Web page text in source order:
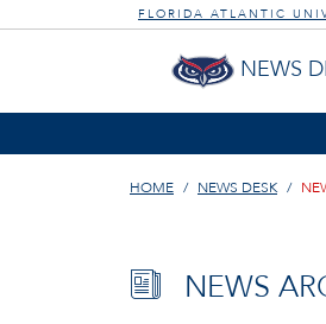
FLORIDA ATLANTIC
NEWS
HOME NEWS DESK
NEWS